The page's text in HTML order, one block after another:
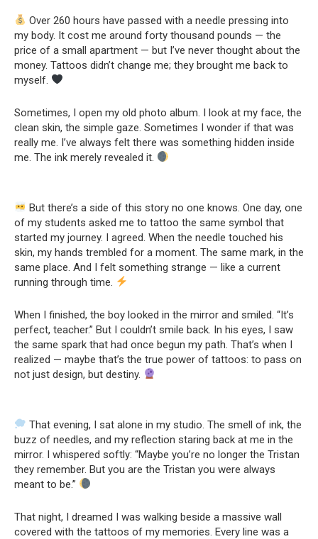
Over 260 hours have passed with a needle pressing into
my body. It cost me around forty thousand pounds — the
price of a small apartment — but I’ve never thought about the
money. Tattoos didn’t change me; they brought me back to
myself.
Sometimes, I open my old photo album. I look at my face, the
clean skin, the simple gaze. Sometimes I wonder if that was
really me. I’ve always felt there was something hidden inside
me. The ink merely revealed it.
But there’s a side of this story no one knows. One day, one
of my students asked me to tattoo the same symbol that
started my journey. I agreed. When the needle touched his
skin, my hands trembled for a moment. The same mark, in the
same place. And I felt something strange — like a current
running through time.
When I finished, the boy looked in the mirror and smiled. “It’s
perfect, teacher.” But I couldn’t smile back. In his eyes, I saw
the same spark that had once begun my path. That’s when I
realized — maybe that’s the true power of tattoos: to pass on
not just design, but destiny.
That evening, I sat alone in my studio. The smell of ink, the
buzz of needles, and my reflection staring back at me in the
mirror. I whispered softly: “Maybe you’re no longer the Tristan
they remember. But you are the Tristan you were always
meant to be.”
That night, I dreamed I was walking beside a massive wall
covered with the tattoos of my memories. Every line was a